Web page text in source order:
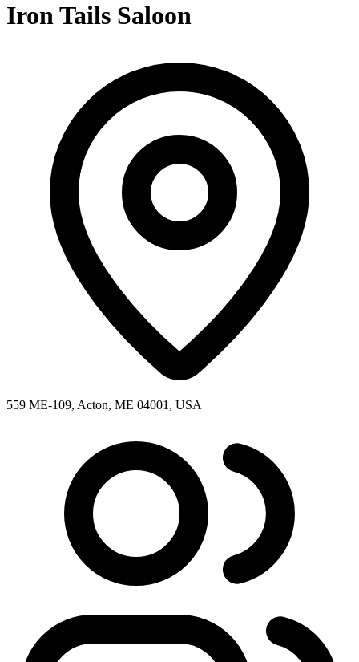
Iron Tails Saloon
559 ME-109, Acton, ME 04001, USA